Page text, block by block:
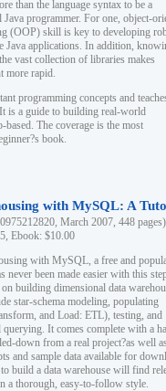
than the language syntax to be a
Java programmer. For one, object-
(OOP) skill is key to developing
Java applications. In addition,
vast collection of libraries makes
more rapid.
programming concepts and
is a guide to building real-world
The coverage is the most
book.
with MySQL: A
March 2007, 448 pages)
Ebook: $10.00
with MySQL, a free and
never been made easier with this
building dimensional data
star-schema modeling, populating
and Load: ETL), testing, and
querying. It comes complete with a
down from a real project?as well
and sample data available for
build a data warehouse will find
a thorough, easy-to-follow style.